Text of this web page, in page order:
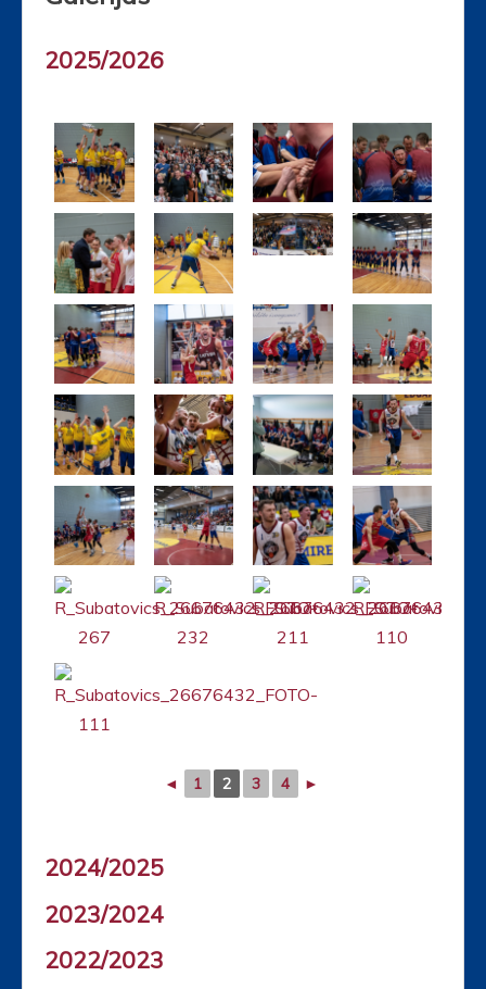
2025/2026
◄ 1 2 3 4 ►
2024/2025
2023/2024
2022/2023